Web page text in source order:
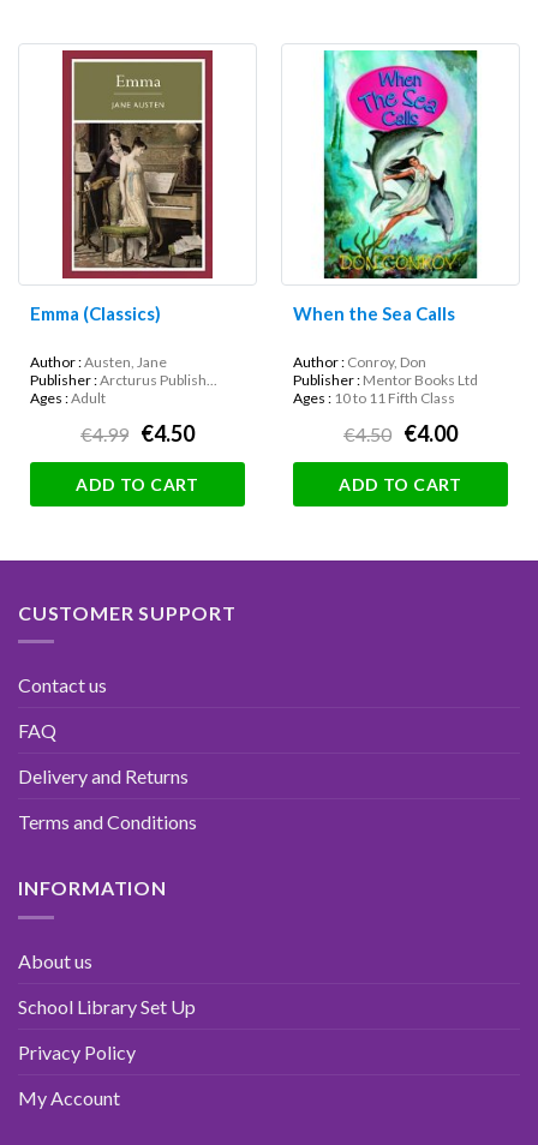
Emma (Classics)
Author :Austen, Jane
Publisher :Arcturus Publish...
Ages :Adult
€4.99 €4.50
ADD TO CART
When the Sea Calls
Author : Conroy, Don
Publisher : Mentor Books Ltd
Ages : 10 to 11 Fifth Class
€4.50 €4.00
ADD TO CART
CUSTOMER SUPPORT
Contact us
FAQ
Delivery and Returns
Terms and Conditions
INFORMATION
About us
School Library Set Up
Privacy Policy
My Account